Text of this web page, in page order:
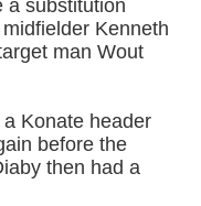
a substitution
Kenneth
man Wout
Konate header
before the
then had a